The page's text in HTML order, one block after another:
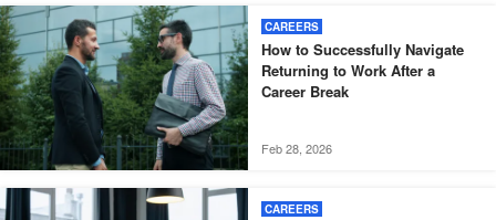
CAREERS
How to Successfully Navigate
Returning to Work After a
Career Break
Feb 28, 2026
CAREERS